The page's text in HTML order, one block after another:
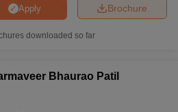
Brochure
Apply
downloaded so far
Bhaurao Patil